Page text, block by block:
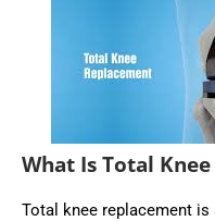
What Is Total
Total knee replacement